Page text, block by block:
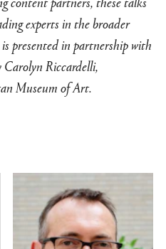
experts in the broader
presented in partnership with
Riccardelli,
Museum of Art.